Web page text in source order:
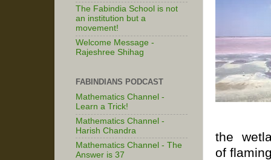
the
of
The Fabindia School is not
an institution but a
movement!
Welcome Message -
Rajeshree Shihag
FABINDIANS PODCAST
Mathematics Channel -
Learn a Trick!
Mathematics Channel -
Harish Chandra
Mathematics Channel - The
Answer is 37